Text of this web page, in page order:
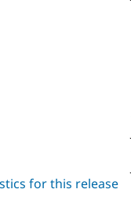
for this release